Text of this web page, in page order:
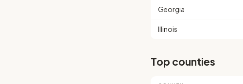
Georgia
Illinois
Top counties